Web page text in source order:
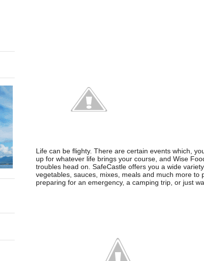
Life can be flighty. There are certain events which,
up for whatever life brings your course, and Wise
troubles head on. SafeCastle offers you a wide
vegetables, sauces, mixes, meals and much more
preparing for an emergency, a camping trip, or just